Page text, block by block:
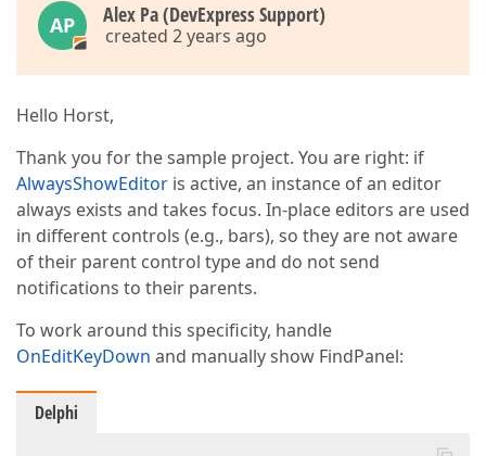
AP Alex Pa (DevExpress Support)
created 2 years ago
Hello Horst,
Thank you for the sample project. You are right: if
AlwaysShowEditor is active, an instance of an editor
always exists and takes focus. In-place editors are used
in different controls (e.g., bars), so they are not aware
of their parent control type and do not send
notifications to their parents.
To work around this specificity, handle
OnEditKeyDown and manually show FindPanel:
Delphi